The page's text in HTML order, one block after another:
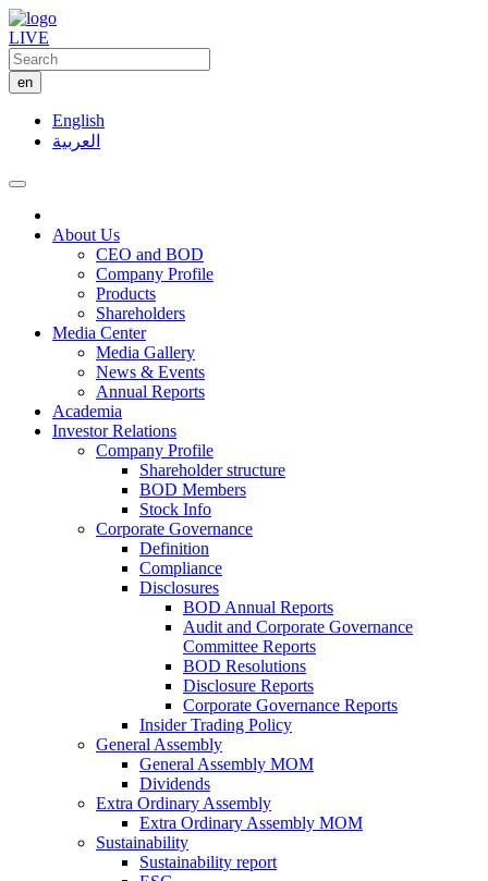
LIVE
en
English
العربية
About Us
CEO and BOD
Company Profile
Products
Shareholders
Media Center
Media Gallery
News & Events
Annual Reports
Academia
Investor Relations
Company Profile
Shareholder structure
BOD Members
Stock Info
Corporate Governance
Definition
Compliance
Disclosures
BOD Annual Reports
Audit and Corporate Governance
Committee Reports
BOD Resolutions
Disclosure Reports
Corporate Governance Reports
Insider Trading Policy
General Assembly
General Assembly MOM
Dividends
Extra Ordinary Assembly
Extra Ordinary Assembly MOM
Sustainability
Sustainability report